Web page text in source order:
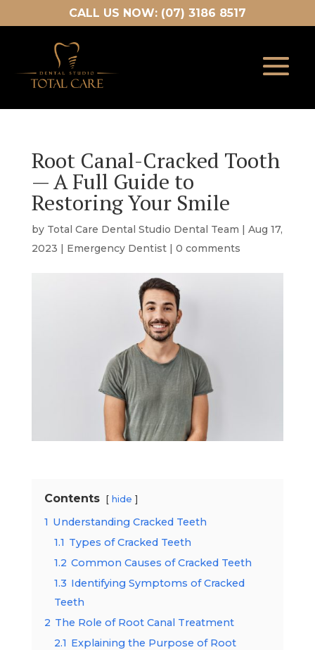
CALL US NOW: (07) 3186 8517
Root Canal-Cracked Tooth
— A Full Guide to
Restoring Your Smile
by Total Care Dental Studio Dental Team | Aug 17,
2023 | Emergency Dentist| 0 comments
Contents hide
1 Understanding Cracked Teeth
1.1 Types of Cracked Teeth
1.2 Common Causes of Cracked Teeth
1.3 Identifying Symptoms of Cracked
Teeth
2 The Role of Root Canal Treatment
2.1 Explaining the Purpose of Root